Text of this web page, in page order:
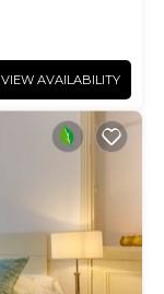
VIEW AVAILABILITY